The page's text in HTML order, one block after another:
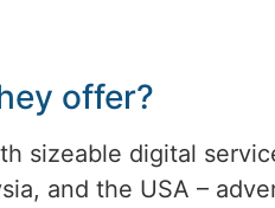
offer?
sizeable digital
and the USA –